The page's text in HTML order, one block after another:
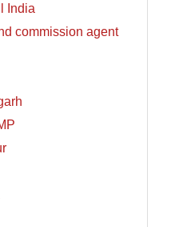
India
commission agent